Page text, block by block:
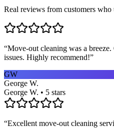
Real reviews from customers
“Move-out cleaning was a
issues. Highly recommend!”
GW
George W.
George W. • 5 stars
“Excellent move-out cleaning